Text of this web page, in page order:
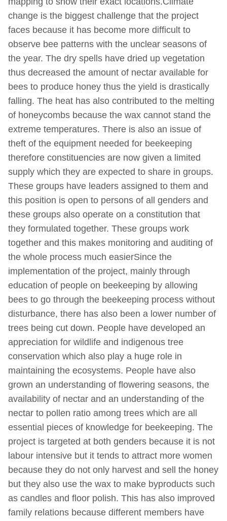
change is the biggest challenge that the project
faces because it has become more difficult to
observe bee patterns with the unclear seasons of
the year. The dry spells have dried up vegetation
thus decreased the amount of nectar available for
bees to produce honey thus the yield is drastically
falling. The heat has also contributed to the melting
of honeycombs because the wax cannot stand the
extreme temperatures. There is also an issue of
theft of the equipment needed for beekeeping
therefore constituencies are now given a limited
supply which they are expected to share in groups.
These groups have leaders assigned to them and
this position is open to persons of all genders and
these groups also operate on a constitution that
they formulated together. These groups work
together and this makes monitoring and auditing of
the whole process much easierSince the
implementation of the project, mainly through
education of people on beekeeping by allowing
bees to go through the beekeeping process without
disturbance, there has also been a lower number of
trees being cut down. People have developed an
appreciation for wildlife and indigenous tree
conservation which also play a huge role in
maintaining the ecosystems. People have also
grown an understanding of flowering seasons, the
availability of nectar and an understanding of the
nectar to pollen ratio among trees which are all
essential pieces of knowledge for beekeeping. The
project is targeted at both genders because it is not
labour intensive but it tends to attract more women
because they do not only harvest and sell the honey
but they also use the wax to make byproducts such
as candles and floor polish. This has also improved
family relations because different members have